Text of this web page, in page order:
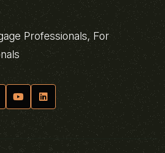
Professionals, For